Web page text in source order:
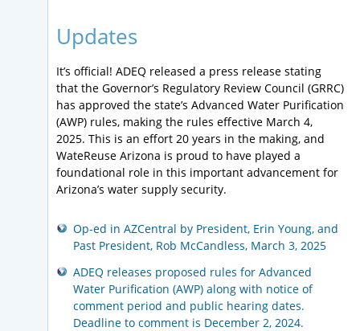
Updates
It’s official! ADEQ released a press release stating
that the Governor’s Regulatory Review Council (GRRC)
has approved the state’s Advanced Water Purification
(AWP) rules, making the rules effective March 4,
2025. This is an effort 20 years in the making, and
WateReuse Arizona is proud to have played a
foundational role in this important advancement for
Arizona’s water supply security.
Op-ed in AZCentral by President, Erin Young, and
Past President, Rob McCandless, March 3, 2025
ADEQ releases proposed rules for Advanced
Water Purification (AWP) along with notice of
comment period and public hearing dates.
Deadline to comment is December 2, 2024.